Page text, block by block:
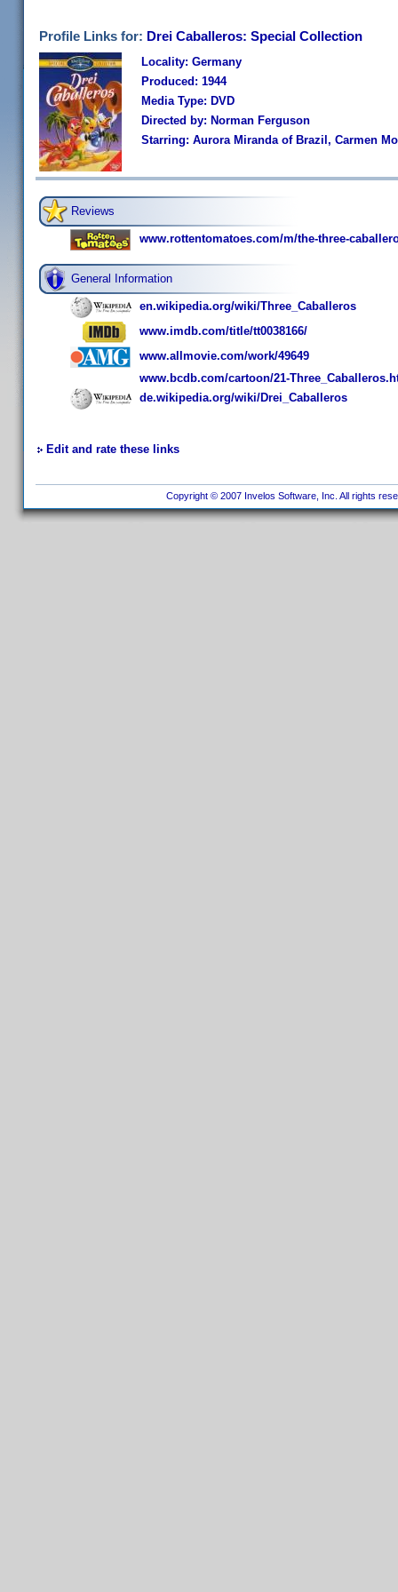
Profile Links for: Drei Caballeros: Special Collection
Locality: Germany
Produced: 1944
Media Type: DVD
Directed by: Norman Ferguson
Starring: Aurora Miranda of Brazil, Carmen
Reviews
www.rottentomatoes.com/m/the-three-
General Information
en.wikipedia.org/wiki/Three_Caballeros
www.imdb.com/title/tt0038166/
www.allmovie.com/work/49649
www.bcdb.com/cartoon/21-
de.wikipedia.org/wiki/Drei_Caballeros
Edit and rate these links
Copyright © 2007 Invelos Software, Inc. All rights